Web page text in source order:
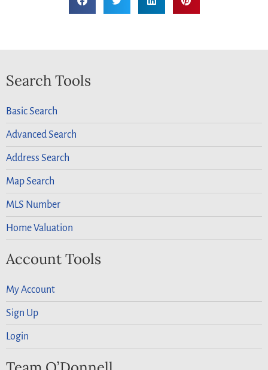
Search Tools
Basic Search
Advanced Search
Address Search
Map Search
MLS Number
Home Valuation
Account Tools
My Account
Sign Up
Login